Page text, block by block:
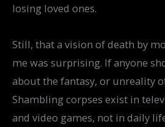
losing loved ones.
Still, that a vision of death by
me was surprising. If anyone
about the fantasy, or unreality
Shambling corpses exist in
and video games, not in daily